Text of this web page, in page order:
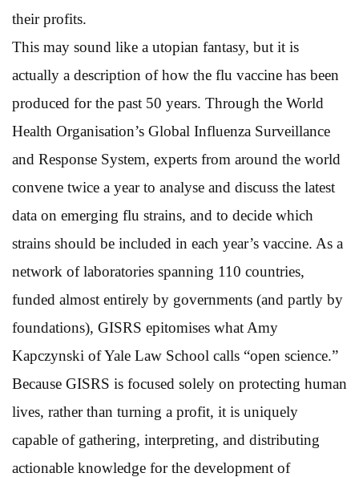
their profits.
This may sound like a utopian fantasy, but it is
actually a description of how the flu vaccine has been
produced for the past 50 years. Through the World
Health Organisation’s Global Influenza Surveillance
and Response System, experts from around the world
convene twice a year to analyse and discuss the latest
data on emerging flu strains, and to decide which
strains should be included in each year’s vaccine. As a
network of laboratories spanning 110 countries,
funded almost entirely by governments (and partly by
foundations), GISRS epitomises what Amy
Kapczynski of Yale Law School calls “open science.”
Because GISRS is focused solely on protecting human
lives, rather than turning a profit, it is uniquely
capable of gathering, interpreting, and distributing
actionable knowledge for the development of